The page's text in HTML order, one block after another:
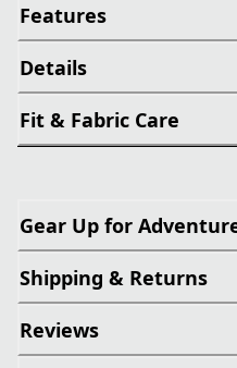
Features
Details
Fit & Fabric Care
Gear Up for
Shipping & Returns
Reviews